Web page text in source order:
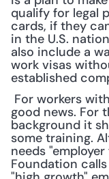
qualify for legal
cards, if they
in the U.S.
also include a
work visas
established
good news. For
background it
some training.
needs
Foundation